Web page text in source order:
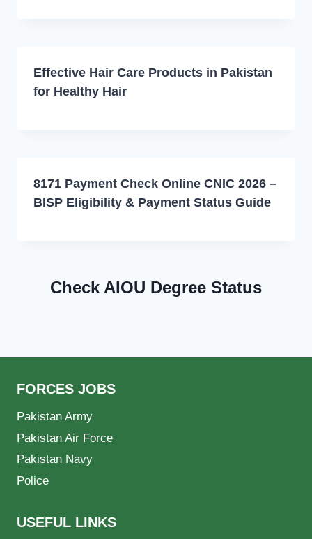
Effective Hair Care Products in Pakistan
for Healthy Hair
8171 Payment Check Online CNIC 2026 –
BISP Eligibility & Payment Status Guide
Check AIOU Degree Status
FORCES JOBS
Pakistan Army
Pakistan Air Force
Pakistan Navy
Police
USEFUL LINKS